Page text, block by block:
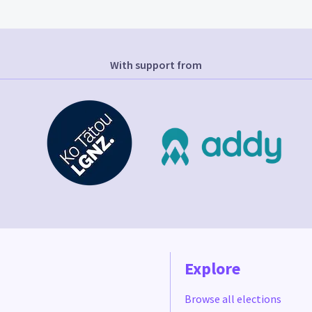
With support from
Explore
Browse all elections